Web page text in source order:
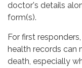
doctor's details
form(s).
For first
health records can
death, especially